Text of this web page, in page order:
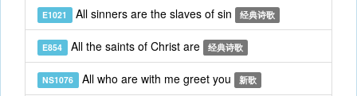
E1021 All sinners are the slaves of sin 经典诗歌
E854 All the saints of Christ are 经典诗歌
NS1076 All who are with me greet you 新歌